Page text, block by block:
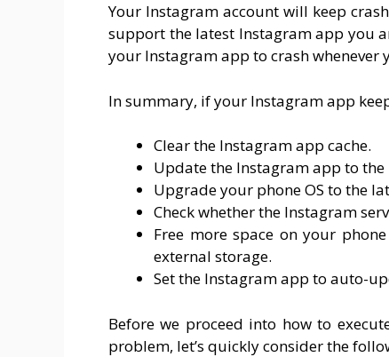
Your Instagram account will keep
support the latest Instagram app you
your Instagram app to crash whenever
In summary, if your Instagram app
Clear the Instagram app cache.
Update the Instagram app to the
Upgrade your phone OS to the
Check whether the Instagram
Free more space on your
external storage.
Set the Instagram app to auto-
Before we proceed into how to
problem, let’s quickly consider the